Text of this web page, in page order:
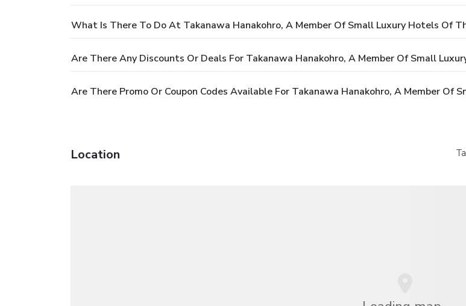
What Is There To Do At Takanawa Hanakohro, A Member Of Small Luxury Hotels Of
Are There Any Discounts Or Deals For Takanawa Hanakohro, A Member Of Small
Are There Promo Or Coupon Codes Available For Takanawa Hanakohro, A Member Of
Location